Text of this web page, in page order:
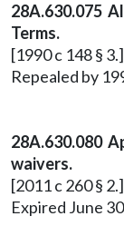
28A.630.075
Terms.
[1990 c 148 § 3.]
Repealed by
28A.630.080
waivers.
[2011 c 260 § 2.]
Expired June